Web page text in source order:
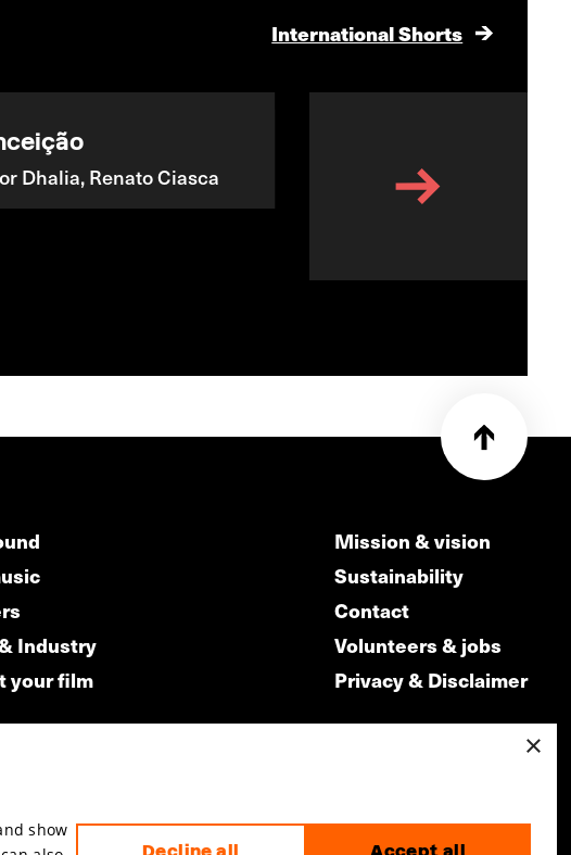
International Shorts
Dhalia, Renato Ciasca
Dream Kitchen
Industry
your film
Mission & vision
Sustainability
Contact
Volunteers & jobs
Privacy & Disclaimer
×
show